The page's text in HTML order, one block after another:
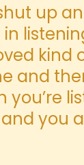
up
kind
and
you’re
you